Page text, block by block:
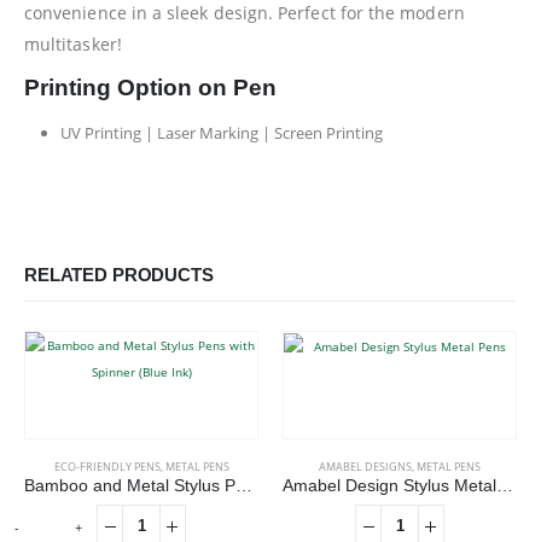
convenience in a sleek design. Perfect for the modern
multitasker!
Printing Option on Pen
UV Printing | Laser Marking | Screen Printing
RELATED PRODUCTS
ECO-FRIENDLY PENS, METAL PENS AMABEL DESIGNS, METAL PENS
- +